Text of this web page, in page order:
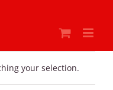
your selection.